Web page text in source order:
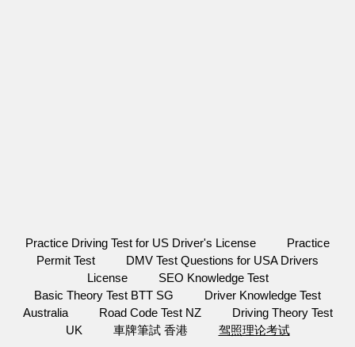
Practice Driving Test for US Driver's License
Practice
Permit Test
DMV Test Questions for USA Drivers
License
SEO Knowledge Test
Basic Theory Test BTT SG
Driver Knowledge Test
Australia
Road Code Test NZ
Driving Theory Test
UK
車牌筆試 香港 驾照理论考试